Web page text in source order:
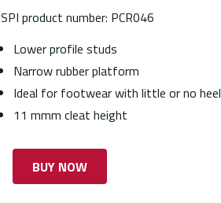
SPI product number: PCR046
Lower profile studs
Narrow rubber platform
Ideal for footwear with little or no heel
11 mmm cleat height
BUY NOW